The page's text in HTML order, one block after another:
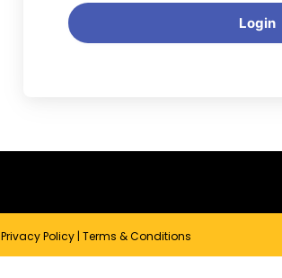
Login
Privacy Policy | Terms & Conditions